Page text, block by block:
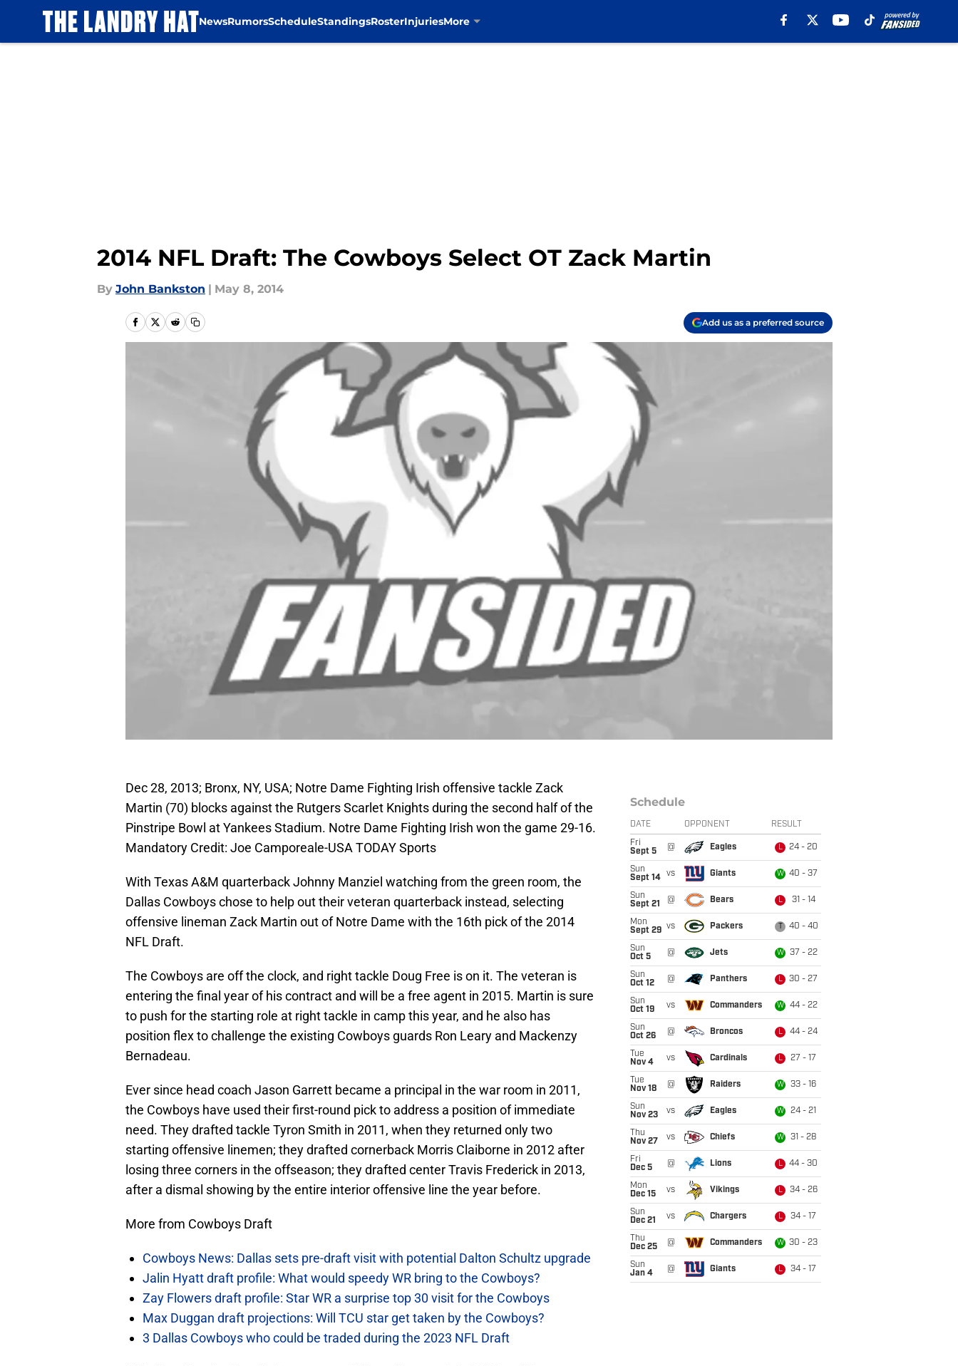
NewsRumorsScheduleStandingsRosterInjuriesMore
2014 NFL Draft: The Cowboys Select OT Zack Martin
By John Bankston | May 8, 2014
Add us as a preferred source
Dec 28, 2013; Bronx, NY, USA; Notre Dame Fighting Irish offensive tackle Zack
Martin (70) blocks against the Rutgers Scarlet Knights during the second half of the
Pinstripe Bowl at Yankees Stadium. Notre Dame Fighting Irish won the game 29-16.
Mandatory Credit: Joe Camporeale-USA TODAY Sports
With Texas A&M quarterback Johnny Manziel watching from the green room, the
Dallas Cowboys chose to help out their veteran quarterback instead, selecting
offensive lineman Zack Martin out of Notre Dame with the 16th pick of the 2014
NFL Draft.
The Cowboys are off the clock, and right tackle Doug Free is on it. The veteran is
entering the final year of his contract and will be a free agent in 2015. Martin is sure
to push for the starting role at right tackle in camp this year, and he also has
position flex to challenge the existing Cowboys guards Ron Leary and Mackenzy
Bernadeau.
Ever since head coach Jason Garrett became a principal in the war room in 2011,
the Cowboys have used their first-round pick to address a position of immediate
need. They drafted tackle Tyron Smith in 2011, when they returned only two
starting offensive linemen; they drafted cornerback Morris Claiborne in 2012 after
losing three corners in the offseason; they drafted center Travis Frederick in 2013,
after a dismal showing by the entire interior offensive line the year before.
More from Cowboys Draft
Cowboys News: Dallas sets pre-draft visit with potential Dalton Schultz upgrade
Jalin Hyatt draft profile: What would speedy WR bring to the Cowboys?
Zay Flowers draft profile: Star WR a surprise top 30 visit for the Cowboys
Max Duggan draft projections: Will TCU star get taken by the Cowboys?
3 Dallas Cowboys who could be traded during the 2023 NFL Draft
Schedule
DATE OPPONENT RESULT
Fri
Sept 5
@ Eagles L 24 - 20
Sun
Sept 14
vs Giants W 40 - 37
Sun
Sept 21
@ Bears L 31 - 14
Mon
Sept 29 vs Packers 40 - 40
Sun
Oct 5
@ Jets W 37 - 22
Sun
Oct 12
@ Panthers L 30 - 27
Sun
Oct 19
vs Commanders W 44 - 22
Sun
Oct 26
@ Broncos L 44 - 24
Tue
Nov 4
vs Cardinals L 27 - 17
Tue
Nov 18
@ Raiders W 33 - 16
Sun
Nov 23
vs Eagles W 24 - 21
Thu
Nov 27
vs Chiefs W 31 - 28
Fri
Dec 5
@ Lions L 44 - 30
Mon
Dec 15
vs Vikings L 34 - 26
Sun
Dec 21
vs Chargers L 34 - 17
Thu
Dec 25
@ Commanders W 30 - 23
Sun
Jan 4
@ Giants L 34 - 17